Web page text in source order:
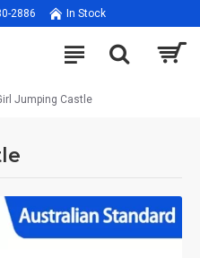
2886 In Stock
Jumping Castle